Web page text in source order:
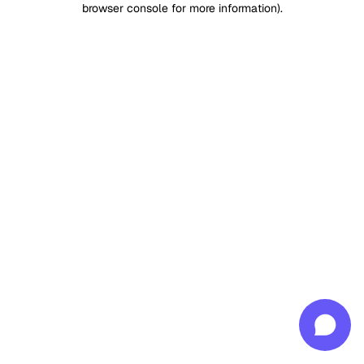
browser console for more information).